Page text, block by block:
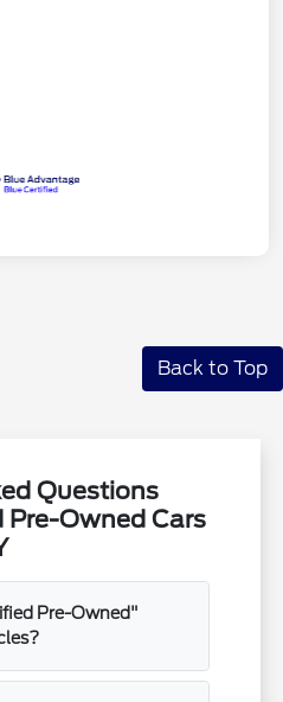
Back to Top
Questions
Owned Cars
Pre-Owned"